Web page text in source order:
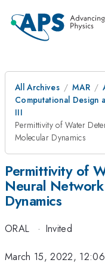
All Archives MAR
Computational Design
III
Permittivity of Water
Molecular Dynamics
Permittivity of
Neural
Dynamics
ORAL · Invited
March 15, 2022,